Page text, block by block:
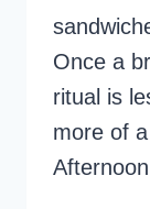
Once a
ritual is
more of